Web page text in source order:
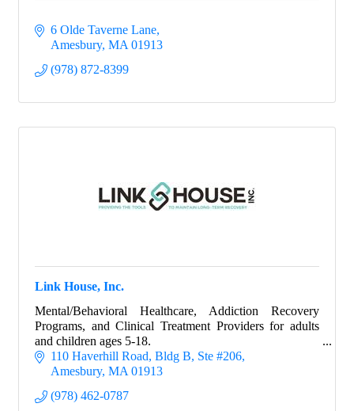
6 Olde Taverne Lane
Amesbury MA 01913
(978) 872-8399
Link House, Inc.
Mental/Behavioral Healthcare, Addiction Recovery
Programs, and Clinical Treatment Providers for adults
and children ages 5-18.
110 Haverhill Road Bldg B, Ste #206
Amesbury MA 01913
(978) 462-0787